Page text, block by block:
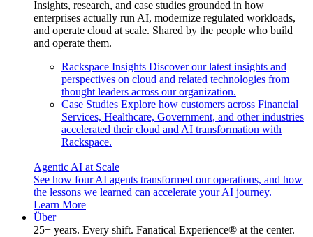
Insights, research, and case studies grounded in how
enterprises actually run AI, modernize regulated workloads,
and operate cloud at scale. Shared by the people who build
and operate them.
Rackspace Insights Discover our latest insights and
perspectives on cloud and related technologies from
thought leaders across our organization.
Case Studies Explore how customers across Financial
Services, Healthcare, Government, and other industries
accelerated their cloud and AI transformation with
Rackspace.
Agentic AI at Scale
See how four AI agents transformed our operations, and how
the lessons we learned can accelerate your AI journey.
Learn More
Über
25+ years. Every shift. Fanatical Experience® at the center.